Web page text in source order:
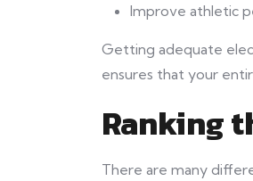
Improve athletic
Getting adequate
ensures that your
Ranking
There are many